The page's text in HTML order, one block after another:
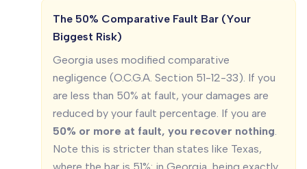
The 50% Comparative Fault Bar (Your
Biggest Risk)
Georgia uses modified comparative
negligence (O.C.G.A. Section 51-12-33). If you
are less than 50% at fault, your damages are
reduced by your fault percentage. If you are
50% or more at fault, you recover nothing.
Note this is stricter than states like Texas,